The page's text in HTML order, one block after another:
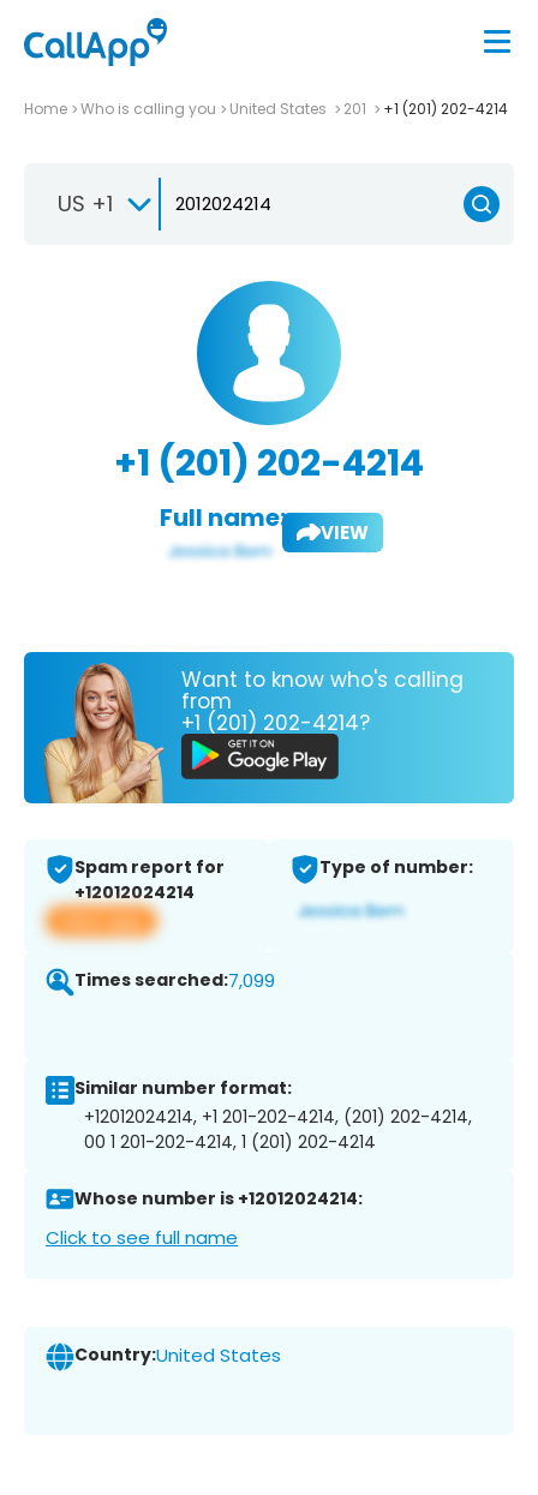
Home Who is calling you United States 201 +1 (201) 202-4214
US +1
+1 (201) 202-4214
Full name: VIEW
Want to know who's calling
from
+1 (201) 202-4214?
Spam report for
+12012024214
View app
Type of number:
Times searched:7,099
Similar number format:
+12012024214, +1 201-202-4214, (201) 202-4214,
00 1 201-202-4214, 1 (201) 202-4214
Whose number is +12012024214:
Click to see full name
Country:United States